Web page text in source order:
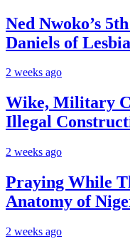
Ned Nwoko’s
Daniels of
2 weeks ago
Wike, Military
Illegal
2 weeks ago
Praying While
Anatomy of
2 weeks ago